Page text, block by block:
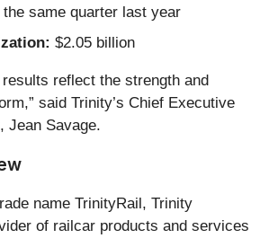
same quarter last year
$2.05 billion
results reflect the strength and
said Trinity’s Chief Executive
Jean Savage.
name TrinityRail, Trinity
of railcar products and services